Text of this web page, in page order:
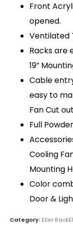
Front
opened.
Ventilated
Racks are
19”
Cable
easy to
Fan Cut
Full
Cooling
Mounting
Color
Door &
Category: Elixir